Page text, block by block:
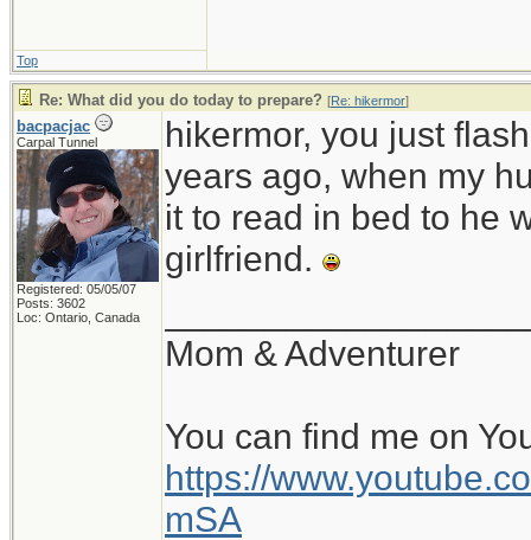
Top
Re: What did you do today to prepare? [Re: hikermor]
bacpacjac
Carpal Tunnel
Registered: 05/05/07
Posts: 3602
Loc: Ontario, Canada
hikermor, you just
years ago, when my
it to read in bed to he
girlfriend.
Mom & Adventurer
You can find me on
https://
mSA